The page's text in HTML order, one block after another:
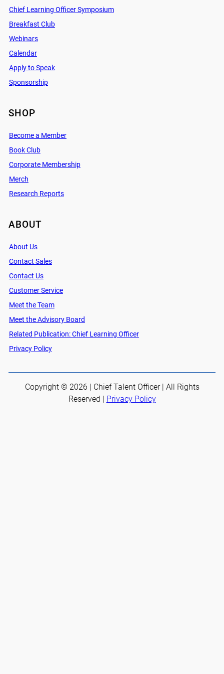
Chief Learning Officer Symposium
Breakfast Club
Webinars
Calendar
Apply to Speak
Sponsorship
SHOP
Become a Member
Book Club
Corporate Membership
Merch
Research Reports
ABOUT
About Us
Contact Sales
Contact Us
Customer Service
Meet the Team
Meet the Advisory Board
Related Publication: Chief Learning Officer
Privacy Policy
Copyright © 2026 | Chief Talent Officer | All Rights
Reserved |
Privacy Policy